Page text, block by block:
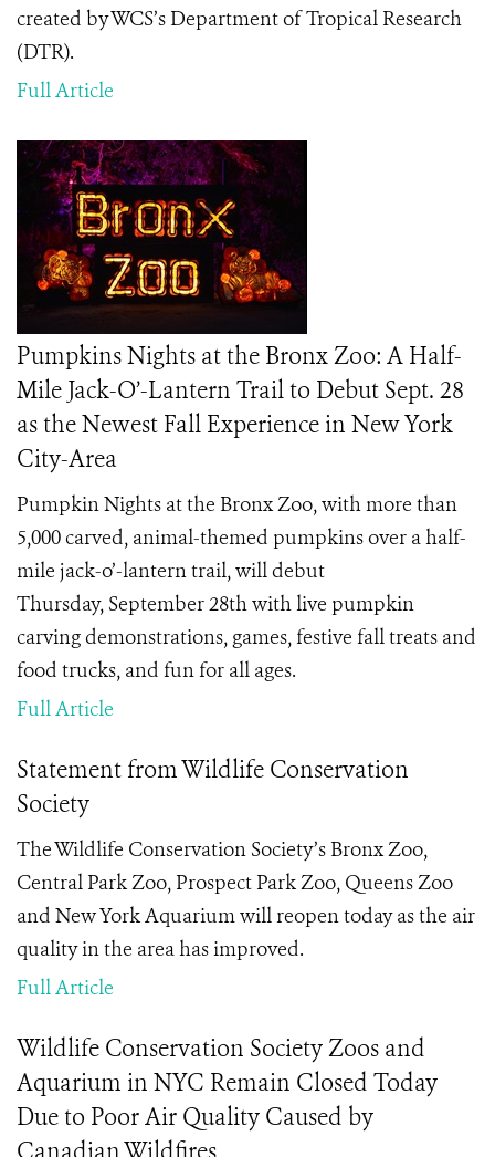
created by WCS’s Department of Tropical Research
(DTR).
Full Article
Pumpkins Nights at the Bronx Zoo: A Half-
Mile Jack-O’-Lantern Trail to Debut Sept. 28
as the Newest Fall Experience in New York
City-Area
Pumpkin Nights at the Bronx Zoo, with more than
5,000 carved, animal-themed pumpkins over a half-
mile jack-o’-lantern trail, will debut
Thursday, September 28th with live pumpkin
carving demonstrations, games, festive fall treats and
food trucks, and fun for all ages.
Full Article
Statement from Wildlife Conservation
Society
The Wildlife Conservation Society’s Bronx Zoo,
Central Park Zoo, Prospect Park Zoo, Queens Zoo
and New York Aquarium will reopen today as the air
quality in the area has improved.
Full Article
Wildlife Conservation Society Zoos and
Aquarium in NYC Remain Closed Today
Due to Poor Air Quality Caused by